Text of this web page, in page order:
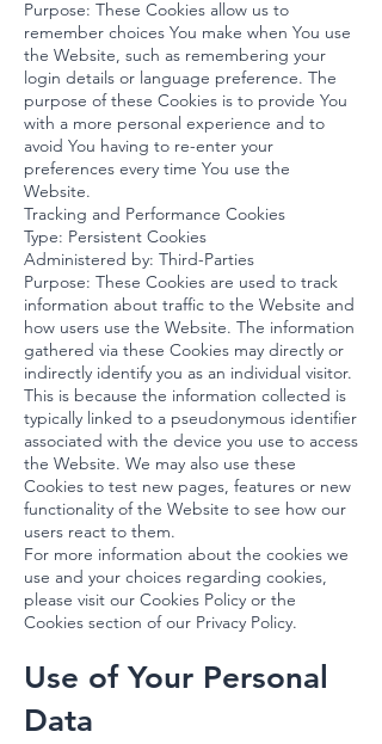
Purpose: These Cookies allow us to
remember choices You make when You use
the Website, such as remembering your
login details or language preference. The
purpose of these Cookies is to provide You
with a more personal experience and to
avoid You having to re-enter your
preferences every time You use the
Website.
Tracking and Performance Cookies
Type: Persistent Cookies
Administered by: Third-Parties
Purpose: These Cookies are used to track
information about traffic to the Website and
how users use the Website. The information
gathered via these Cookies may directly or
indirectly identify you as an individual visitor.
This is because the information collected is
typically linked to a pseudonymous identifier
associated with the device you use to access
the Website. We may also use these
Cookies to test new pages, features or new
functionality of the Website to see how our
users react to them.
For more information about the cookies we
use and your choices regarding cookies,
please visit our Cookies Policy or the
Cookies section of our Privacy Policy.
Use of Your Personal
Data